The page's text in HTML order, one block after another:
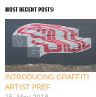
most recent posts:
INTRODUCING GRAFFITI
ARTIST PREF